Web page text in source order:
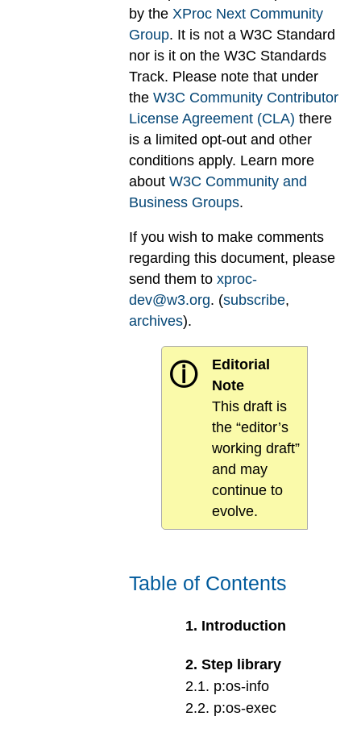
by the XProc Next Community
Group. It is not a W3C Standard
nor is it on the W3C Standards
Track. Please note that under
the W3C Community Contributor
License Agreement (CLA) there
is a limited opt-out and other
conditions apply. Learn more
about W3C Community and
Business Groups.
If you wish to make comments
regarding this document, please
send them to xproc-
dev@w3.org. (subscribe,
archives).
ⓘ
Editorial
Note
This draft is
the “editor’s
working draft”
and may
continue to
evolve.
Table of Contents
1. Introduction
2.Step library
2.1. p:os-info
2.2. p:os-exec